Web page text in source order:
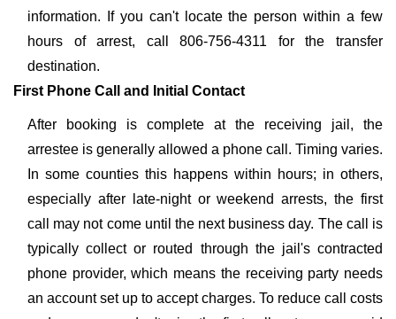
information. If you can't locate the person within a few
hours of arrest, call 806-756-4311 for the transfer
destination.
First Phone Call and Initial Contact
After booking is complete at the receiving jail, the
arrestee is generally allowed a phone call. Timing varies.
In some counties this happens within hours; in others,
especially after late-night or weekend arrests, the first
call may not come until the next business day. The call is
typically collect or routed through the jail's contracted
phone provider, which means the receiving party needs
an account set up to accept charges. To reduce call costs